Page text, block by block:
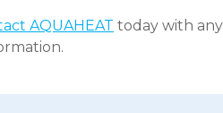
AQUAHEAT today with